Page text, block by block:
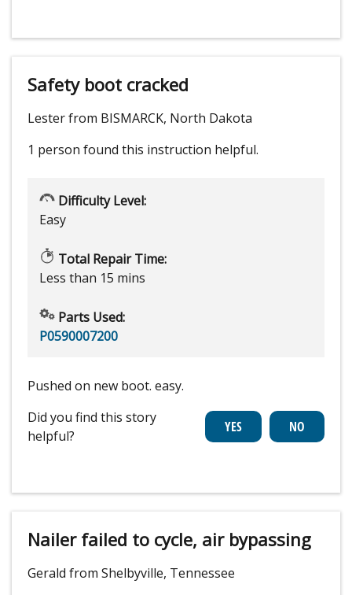
Safety boot cracked
Lester from BISMARCK, North Dakota
1 person found this instruction helpful.
Difficulty Level:
Easy
Total Repair Time:
Less than 15 mins
Parts Used:
P0590007200
Pushed on new boot. easy.
Did you find this story
helpful?
Nailer failed to cycle, air bypassing
Gerald from Shelbyville, Tennessee